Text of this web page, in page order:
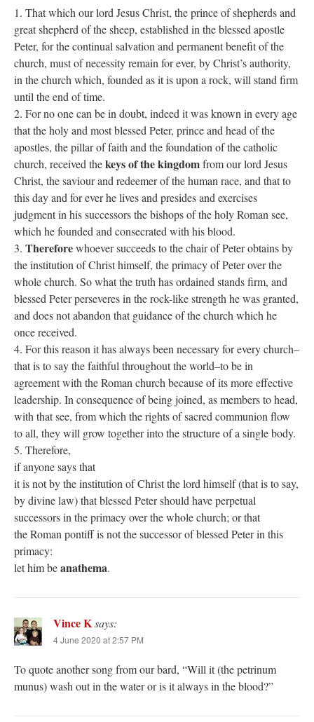
1. That which our lord Jesus Christ, the prince of shepherds and
great shepherd of the sheep, established in the blessed apostle
Peter, for the continual salvation and permanent benefit of the
church, must of necessity remain for ever, by Christ’s authority,
in the church which, founded as it is upon a rock, will stand firm
until the end of time.
2. For no one can be in doubt, indeed it was known in every age
that the holy and most blessed Peter, prince and head of the
apostles, the pillar of faith and the foundation of the catholic
church, received thekeys of the kingdomfrom our lord Jesus
Christ, the saviour and redeemer of the human race, and that to
this day and for ever he lives and presides and exercises
judgment in his successors the bishops of the holy Roman see,
which he founded and consecrated with his blood.
3. Thereforewhoever succeeds to the chair of Peter obtains by
the institution of Christ himself, the primacy of Peter over the
whole church. So what the truth has ordained stands firm, and
blessed Peter perseveres in the rock-like strength he was granted,
and does not abandon that guidance of the church which he
once received.
4. For this reason it has always been necessary for every church–
that is to say the faithful throughout the world–to be in
agreement with the Roman church because of its more effective
leadership. In consequence of being joined, as members to head,
with that see, from which the rights of sacred communion flow
to all, they will grow together into the structure of a single body.
5. Therefore,
if anyone says that
it is not by the institution of Christ the lord himself (that is to say,
by divine law) that blessed Peter should have perpetual
successors in the primacy over the whole church; or that
the Roman pontiff is not the successor of blessed Peter in this
primacy:
let him beanathema.
Vince Ksays:
4 June 2020 at 2:57 PM
To quote another song from our bard, “Will it (the petrinum
munus) wash out in the water or is it always in the blood?”